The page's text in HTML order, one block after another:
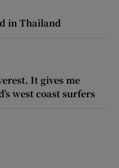
in Thailand
It gives me
west coast surfers